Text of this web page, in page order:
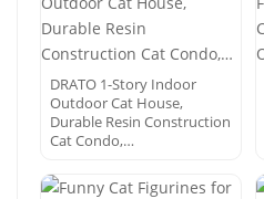
DRATO 1-Story Indoor
Outdoor Cat House,
Durable Resin Construction
Cat Condo,…